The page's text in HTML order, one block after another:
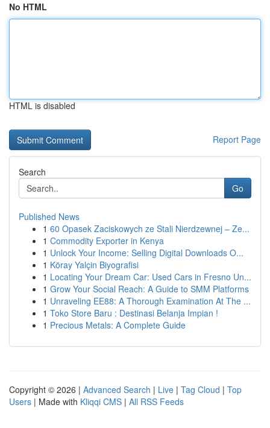
No HTML
HTML is disabled
Report Page
Search
Go
Published News
1 60 Opasek Zaciskowych ze Stali Nierdzewnej – Ze...
1 Commodity Exporter in Kenya
1 Unlock Your Income: Selling Digital Downloads O...
1 Köray Yalçin Biyografisi
1 Locating Your Dream Car: Used Cars in Fresno Un...
1 Grow Your Social Reach: A Guide to SMM Platforms
1 Unraveling EE88: A Thorough Examination At The ...
1 Toko Store Baru : Destinasi Belanja Impian !
1 Precious Metals: A Complete Guide
Copyright © 2026 | Advanced Search | Live | Tag Cloud | Top
Users | Made with Kliqqi CMS | All RSS Feeds